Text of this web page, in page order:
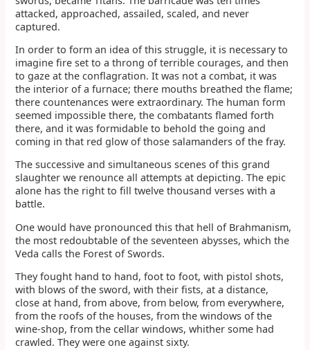
attacked, approached, assailed, scaled, and never
captured.
In order to form an idea of this struggle, it is necessary to
imagine fire set to a throng of terrible courages, and then
to gaze at the conflagration. It was not a combat, it was
the interior of a furnace; there mouths breathed the flame;
there countenances were extraordinary. The human form
seemed impossible there, the combatants flamed forth
there, and it was formidable to behold the going and
coming in that red glow of those salamanders of the fray.
The successive and simultaneous scenes of this grand
slaughter we renounce all attempts at depicting. The epic
alone has the right to fill twelve thousand verses with a
battle.
One would have pronounced this that hell of Brahmanism,
the most redoubtable of the seventeen abysses, which the
Veda calls the Forest of Swords.
They fought hand to hand, foot to foot, with pistol shots,
with blows of the sword, with their fists, at a distance,
close at hand, from above, from below, from everywhere,
from the roofs of the houses, from the windows of the
wine-shop, from the cellar windows, whither some had
crawled. They were one against sixty.